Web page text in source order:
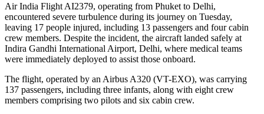
Air India Flight AI2379, operating from Phuket to Delhi,
encountered severe turbulence during its journey on Tuesday,
leaving 17 people injured, including 13 passengers and four cabin
crew members. Despite the incident, the aircraft landed safely at
Indira Gandhi International Airport, Delhi, where medical teams
were immediately deployed to assist those onboard.
The flight, operated by an Airbus A320 (VT-EXO), was carrying
137 passengers, including three infants, along with eight crew
members comprising two pilots and six cabin crew.